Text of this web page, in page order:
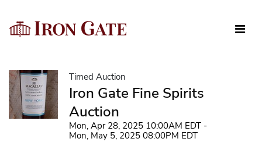
Timed Auction
Iron Gate Fine Spirits
Auction
Mon, Apr 28, 2025 10:00AM EDT -
Mon, May 5, 2025 08:00PM EDT